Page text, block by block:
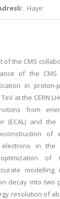
Hayır
of the CMS
of the
in
at the CERN
from
(ECAL) and
of
in the
of
decay into two
resolution of